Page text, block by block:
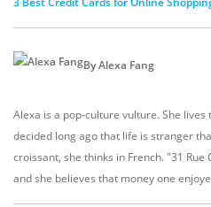
By Alexa Fang
Alexa is a pop-culture vulture. She
decided long ago that life is stranger
croissant, she thinks in French. "31
and she believes that money one